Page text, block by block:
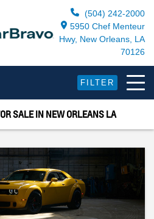
(504) 242-2000
5950 Chef Menteur
Hwy, New Orleans, LA
70126
FILTER
SALE IN NEW ORLEANS LA